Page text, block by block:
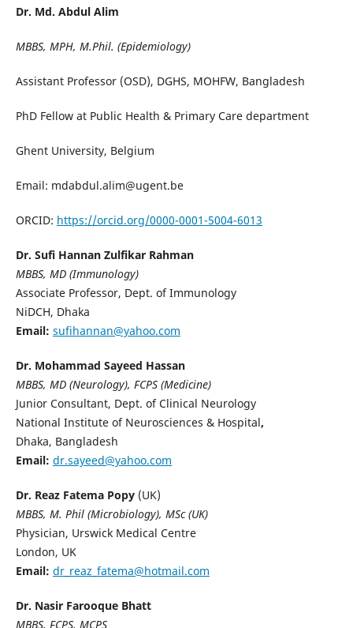
Dr. Md. Abdul Alim
MBBS, MPH, M.Phil. (Epidemiology)
Assistant Professor (OSD), DGHS, MOHFW, Bangladesh
PhD Fellow at Public Health & Primary Care department
Ghent University, Belgium
Email: mdabdul.alim@ugent.be
ORCID: https://orcid.org/0000-0001-5004-6013
Dr. Sufi Hannan Zulfikar Rahman
MBBS, MD (Immunology)
Associate Professor, Dept. of Immunology
NiDCH, Dhaka
Email: sufihannan@yahoo.com
Dr. Mohammad Sayeed Hassan
MBBS, MD (Neurology), FCPS (Medicine)
Junior Consultant, Dept. of Clinical Neurology
National Institute of Neurosciences & Hospital,
Dhaka, Bangladesh
Email: dr.sayeed@yahoo.com
Dr. Reaz Fatema Popy (UK)
MBBS, M. Phil (Microbiology), MSc (UK)
Physician, Urswick Medical Centre
London, UK
Email: dr_reaz_fatema@hotmail.com
Dr. Nasir Farooque Bhatt
MBBS, FCPS, MCPS